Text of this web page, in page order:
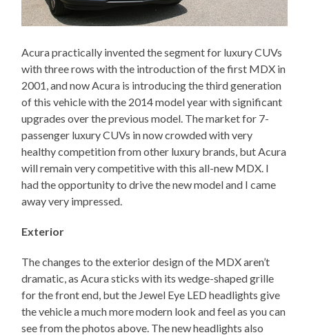
Acura practically invented the segment for luxury CUVs
with three rows with the introduction of the first MDX in
2001, and now Acura is introducing the third generation
of this vehicle with the 2014 model year with significant
upgrades over the previous model. The market for 7-
passenger luxury CUVs in now crowded with very
healthy competition from other luxury brands, but Acura
will remain very competitive with this all-new MDX. I
had the opportunity to drive the new model and I came
away very impressed.
Exterior
The changes to the exterior design of the MDX aren’t
dramatic, as Acura sticks with its wedge-shaped grille
for the front end, but the Jewel Eye LED headlights give
the vehicle a much more modern look and feel as you can
see from the photos above. The new headlights also